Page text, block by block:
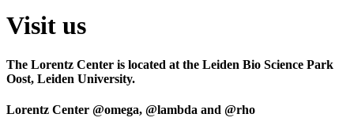
Visit us
The Lorentz Center is located at the Leiden Bio Science Park
Oost, Leiden University.
Lorentz Center @omega, @lambda and @rho